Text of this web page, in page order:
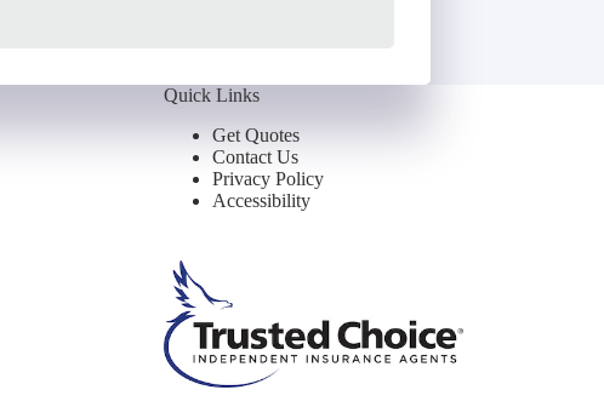
Quick Links
Get Quotes
Contact Us
Privacy Policy
Accessibility